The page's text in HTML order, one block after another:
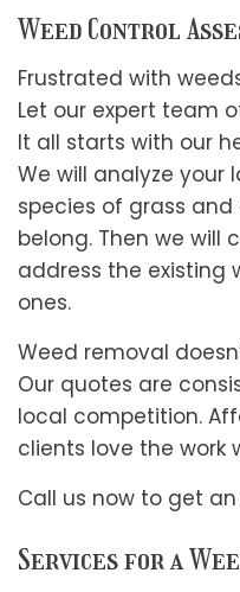
Weed Control
Frustrated with
Let our expert team
It all starts with our
We will analyze your
species of grass
belong. Then we
address the existing
ones.
Weed removal
Our quotes are
local competition.
clients love the work
Call us now to get
Services for a